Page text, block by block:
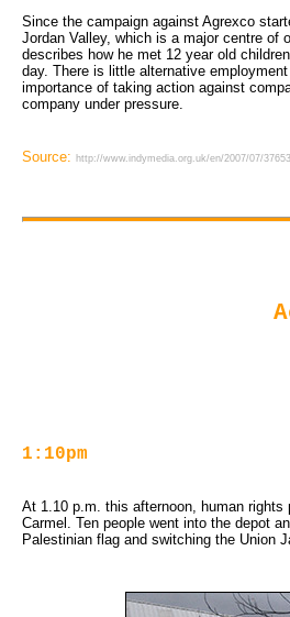
Since the campaign against Agrexco
Jordan Valley, which is a major centre of
describes how he met 12 year old
day. There is little alternative
importance of taking action against
company under pressure.
Source: http://www.indymedia.org.uk/en/2007/07/
1:10pm
At 1.10 p.m. this afternoon, human
Carmel. Ten people went into the depot
Palestinian flag and switching the Union